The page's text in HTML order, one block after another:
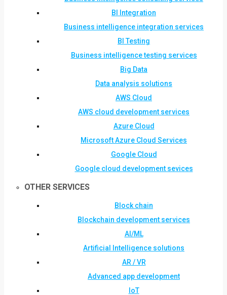
BI Integration
Business intelligence integration services
BI Testing
Business intelligence testing services
Big Data
Data analysis solutions
AWS Cloud
AWS cloud development services
Azure Cloud
Microsoft Azure Cloud Services
Google Cloud
Google cloud development sevices
OTHER SERVICES
Block chain
Blockchain development services
AI/ML
Artificial Intelligence solutions
AR / VR
Advanced app development
IoT